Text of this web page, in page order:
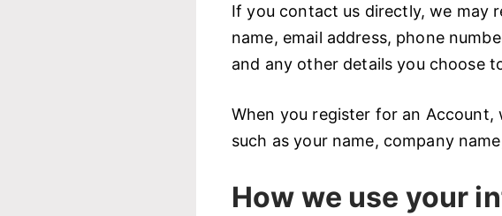
If you contact us directly, we may
name, email address, phone
and any other details you choose
When you register for an
such as your name, company
How we use your